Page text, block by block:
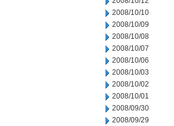
2008/10/10
2008/10/09
2008/10/08
2008/10/07
2008/10/06
2008/10/03
2008/10/02
2008/10/01
2008/09/30
2008/09/29